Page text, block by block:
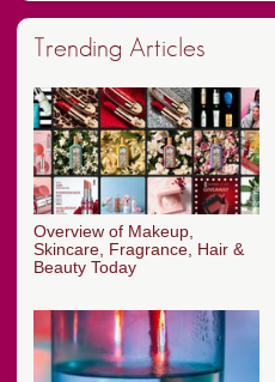
Trending Articles
Overview of Makeup,
Skincare, Fragrance, Hair &
Beauty Today